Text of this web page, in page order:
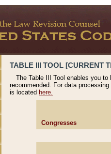
TABLE III TOOL [CURRENT
The Table III Tool enables you
recommended. For data
is located here.
Congresses